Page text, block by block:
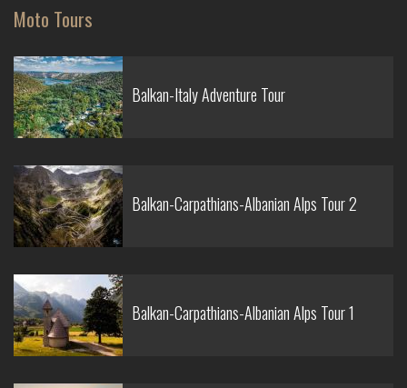
Moto Tours
Balkan-Italy Adventure Tour
Balkan-Carpathians-Albanian Alps Tour 2
Balkan-Carpathians-Albanian Alps Tour 1